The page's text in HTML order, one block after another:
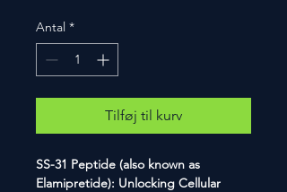
Antal *
Tilføj til kurv
SS-31 Peptide (also known as
Elamipretide): Unlocking Cellular